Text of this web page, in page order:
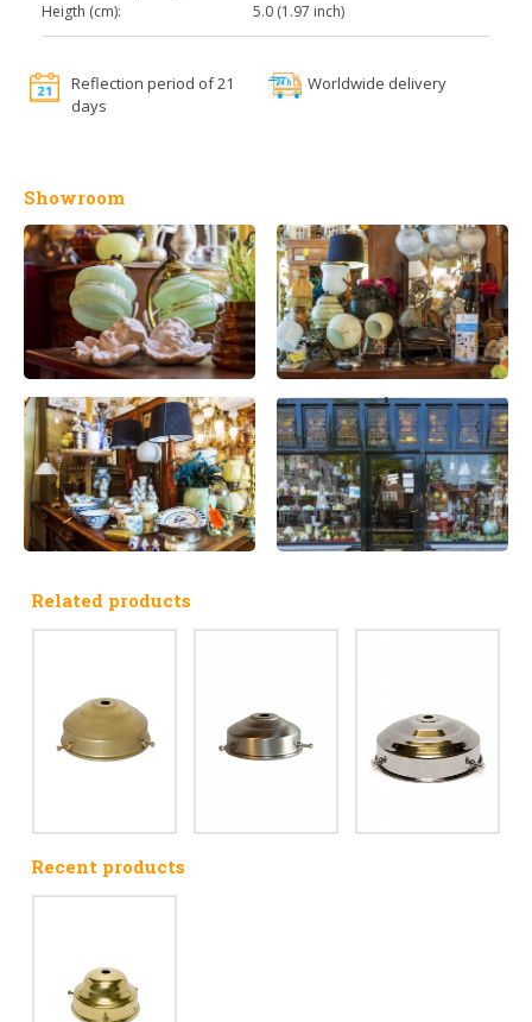
Heigth (cm):
5.0 (1.97 inch)
Reflection period of 21
days
Worldwide delivery
Showroom
Related products
Recent products